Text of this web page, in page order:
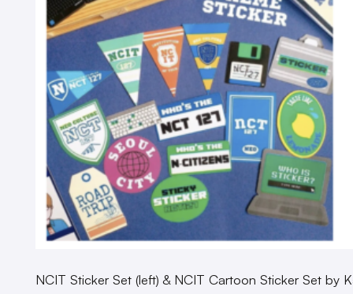
NCIT Sticker Set (left) & NCIT Cartoon Sticker Set by